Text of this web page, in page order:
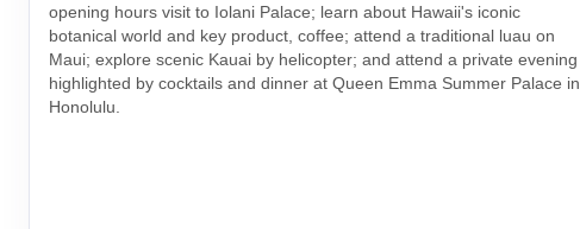
opening hours visit to Iolani Palace; learn about Hawaii's iconic
botanical world and key product, coffee; attend a traditional luau on
Maui; explore scenic Kauai by helicopter; and attend a private evening
highlighted by cocktails and dinner at Queen Emma Summer Palace in
Honolulu.